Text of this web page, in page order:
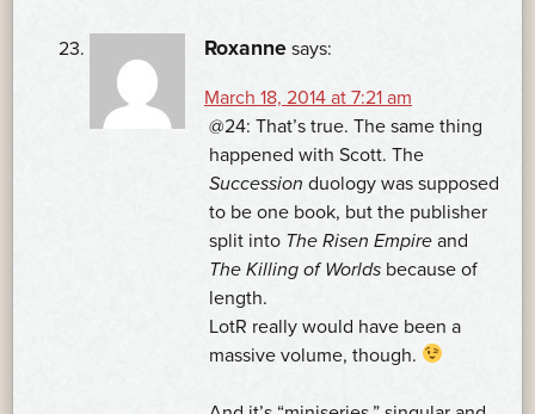
Roxanne says:
March 18, 2014 at 7:21 am
@24: That’s true. The same thing
happened with Scott. The
Succession duology was supposed
to be one book, but the publisher
split into The Risen Empire and
The Killing of Worlds because of
length.
LotR really would have been a
massive volume, though.